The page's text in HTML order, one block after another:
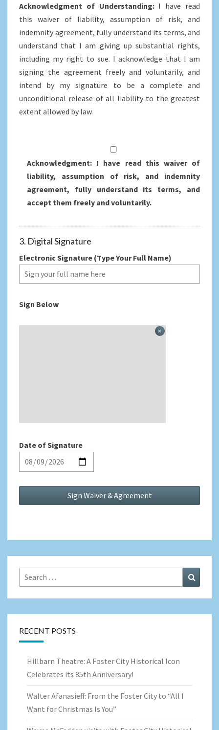
Acknowledgment of Understanding:I have read
this waiver of liability, assumption of risk, and
indemnity agreement, fully understand its terms, and
understand that I am giving up substantial rights,
including my right to sue. I acknowledge that I am
signing the agreement freely and voluntarily, and
intend by my signature to be a complete and
unconditional release of all liability to the greatest
extent allowed by law.
Acknowledgment: I have read this waiver of
liability, assumption of risk, and indemnity
agreement, fully understand its terms, and
accept them freely and voluntarily.
3. Digital Signature
Electronic Signature (Type Your Full Name)
Sign Below
Date of Signature
Search
for:
RECENT POSTS
Hillbarn Theatre: A Foster City Historical Icon
Celebrates its 85th Anniversary!
Walter Afanasieff: From the Foster City to “All I
Want for Christmas Is You”